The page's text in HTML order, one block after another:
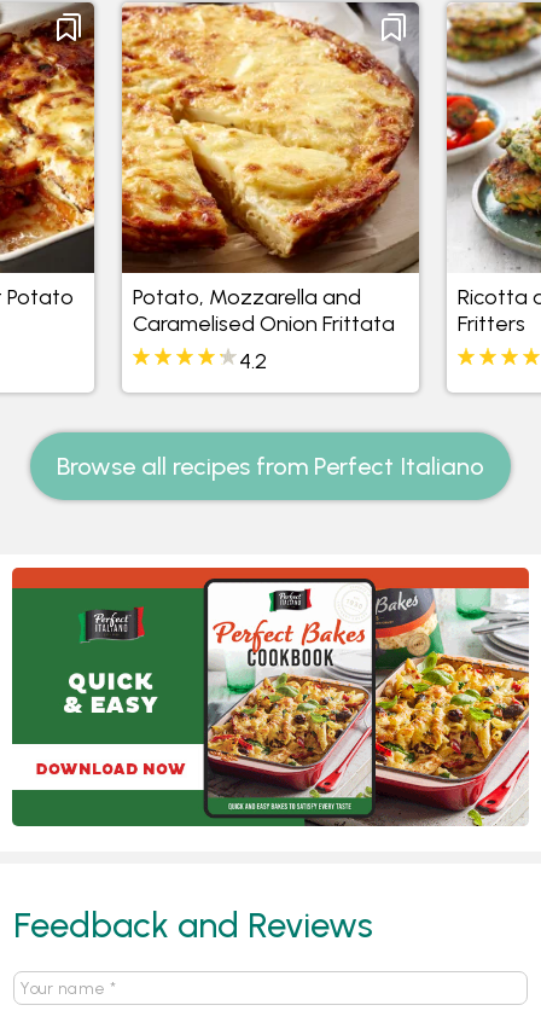
Potato
Potato, Mozzarella and
Caramelised Onion Frittata
4.2
Ricotta
Fritters
Browse all recipes from Perfect Italiano
Feedback and Reviews